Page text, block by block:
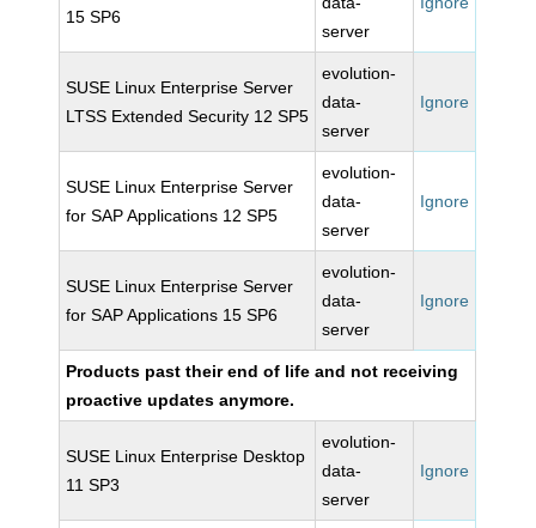
15 SP6
server
SUSE Linux Enterprise Server
LTSS Extended Security 12 SP5
evolution-
data-
server
Ignore
SUSE Linux Enterprise Server
for SAP Applications 12 SP5
evolution-
data-
server
Ignore
SUSE Linux Enterprise Server
for SAP Applications 15 SP6
evolution-
data-
server
Ignore
Products past their end of life and not receiving
proactive updates anymore.
SUSE Linux Enterprise Desktop
11 SP3
evolution-
data-
server
Ignore